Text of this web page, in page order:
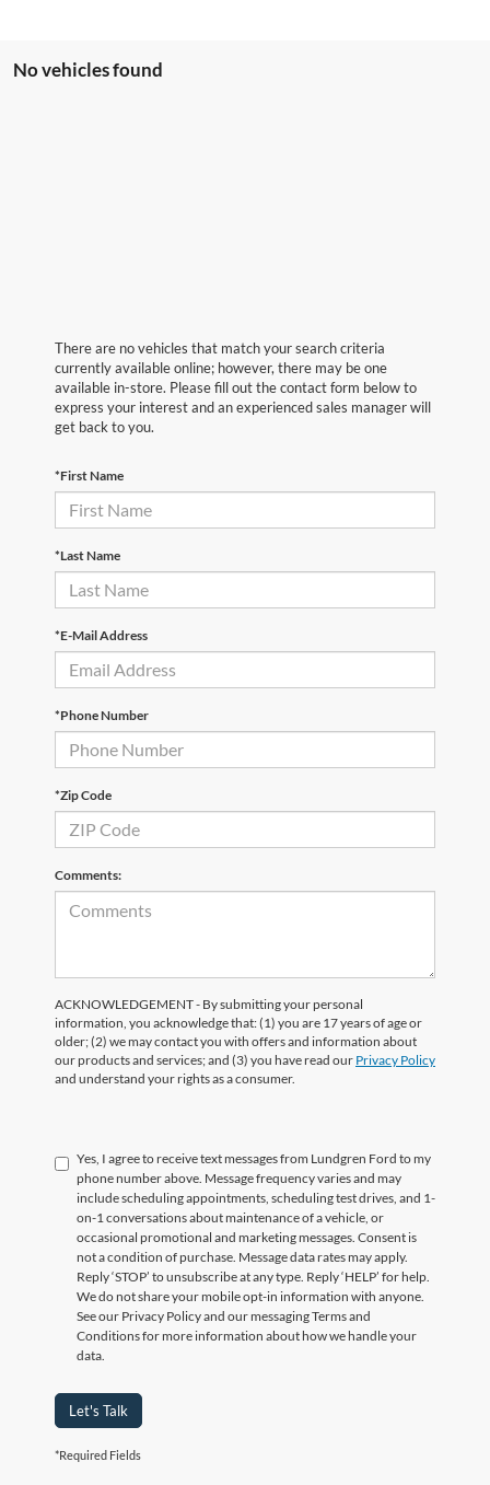
No vehicles found
There are no vehicles that match your search criteria
currently available online; however, there may be one
available in-store. Please fill out the contact form below to
express your interest and an experienced sales manager will
get back to you.
*First Name
*Last Name
*E-Mail Address
*Phone Number
*Zip Code
Comments:
ACKNOWLEDGEMENT - By submitting your personal
information, you acknowledge that: (1) you are 17 years of age or
older; (2) we may contact you with offers and information about
our products and services; and (3) you have read our Privacy Policy
and understand your rights as a consumer.
Yes, I agree to receive text messages from Lundgren Ford to my
phone number above. Message frequency varies and may
include scheduling appointments, scheduling test drives, and 1-
on-1 conversations about maintenance of a vehicle, or
occasional promotional and marketing messages. Consent is
not a condition of purchase. Message data rates may apply.
Reply ‘STOP’ to unsubscribe at any type. Reply ‘HELP’ for help.
We do not share your mobile opt-in information with anyone.
See our Privacy Policy and our messaging Terms and
Conditions for more information about how we handle your
data.
Let's Talk
*Required Fields